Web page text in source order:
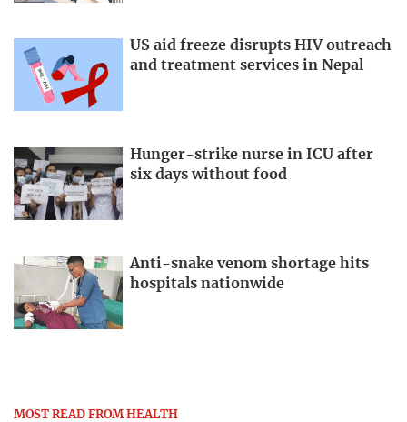
US aid freeze disrupts HIV outreach
and treatment services in Nepal
Hunger-strike nurse in ICU after
six days without food
Anti-snake venom shortage hits
hospitals nationwide
MOST READ FROM HEALTH